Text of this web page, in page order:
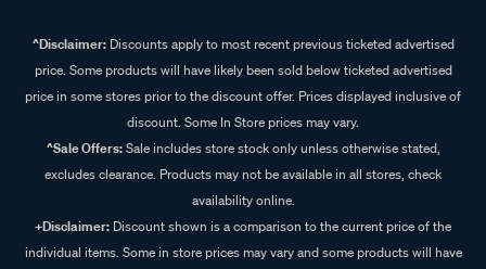
^Disclaimer:Discounts apply to most recent previous ticketed advertised
price. Some products will have likely been sold below ticketed advertised
price in some stores prior to the discount offer. Prices displayed inclusive of
discount. Some In Store prices may vary.
^Sale Offers:Sale includes store stock only unless otherwise stated,
excludes clearance. Products may not be available in all stores, check
availability online.
+Disclaimer: Discount shown is a comparison to the current price of the
individual items. Some in store prices may vary and some products will have